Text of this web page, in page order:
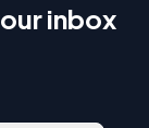
inbox